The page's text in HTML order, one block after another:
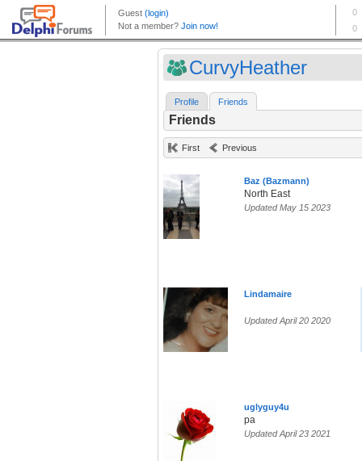
CurvyHeather
Profile Friends
Friends
First Previous
Baz (Bazmann)
North East
Updated May 15 2023
Lindamaire
Updated April 20 2020
uglyguy4u
pa
Updated April 23 2021